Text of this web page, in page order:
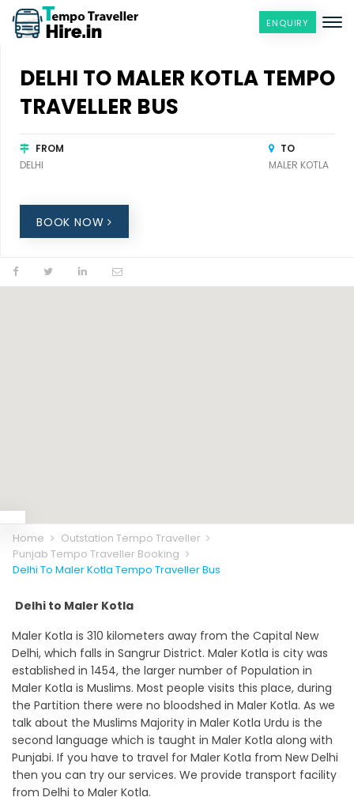
ENQUIRY
DELHI TO MALER KOTLA TEMPO
TRAVELLER BUS
FROM
DELHI
TO
MALER KOTLA
BOOK NOW
Home
Outstation Tempo Traveller
Punjab Tempo Traveller Booking
Delhi To Maler Kotla Tempo Traveller Bus
Delhi to Maler Kotla
Maler Kotla is 310 kilometers away from the Capital New
Delhi, which falls in Sangrur District. Maler Kotla is city was
established in 1454, the larger number of Population in
Maler Kotla is Muslims. Most people visits this place, during
the Partition there were no bloodshed in Maler Kotla. As we
talk about the Muslims Majority in Maler Kotla Urdu is the
second language which is taught in Maler Kotla along with
Punjabi. If you have to travel for Maler Kotla from New Delhi
then you can try our services. We provide transport facility
from Delhi to Maler Kotla.